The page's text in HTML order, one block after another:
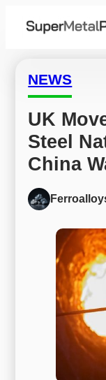
NEWS
UK
Steel
China